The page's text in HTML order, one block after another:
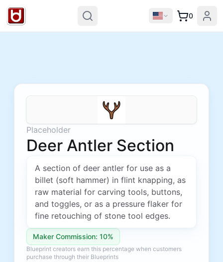
0
Placeholder
Deer Antler Section
A section of deer antler for use as a
billet (soft hammer) in flint knapping, as
raw material for carving tools, buttons,
and toggles, or as a pressure flaker for
fine retouching of stone tool edges.
Maker Commission: 10%
Blueprint creators earn this percentage when customers
purchase through their Blueprints